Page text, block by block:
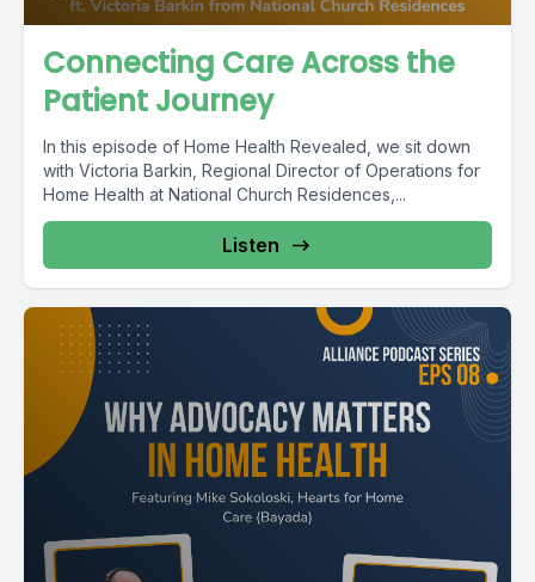
Connecting Care Across the
Patient Journey
In this episode of Home Health Revealed, we sit down
with Victoria Barkin, Regional Director of Operations for
Home Health at National Church Residences,...
Listen